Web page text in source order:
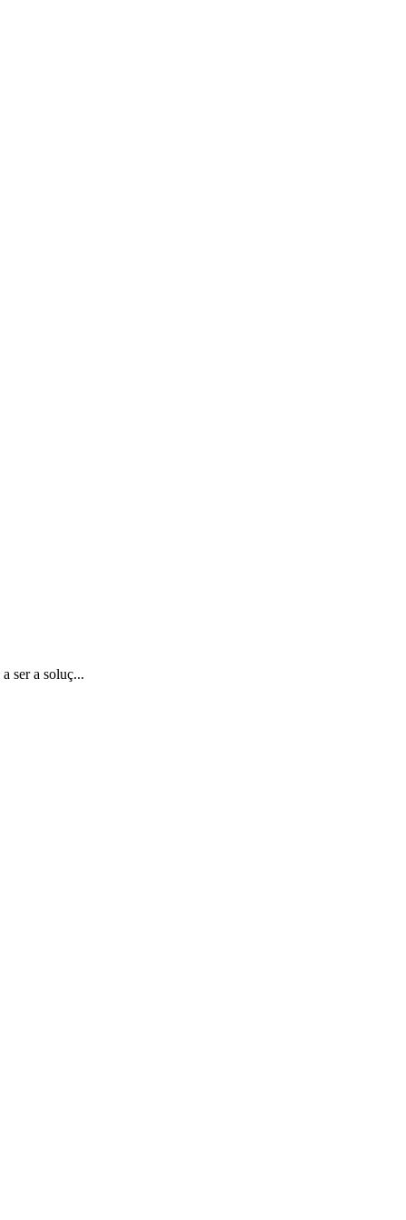
ser a soluç...